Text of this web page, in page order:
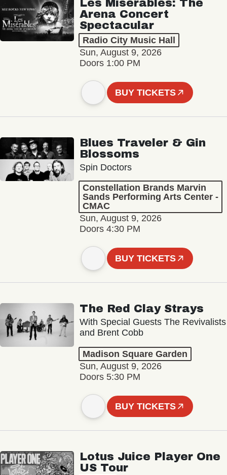
Les Misérables: The
Arena Concert
Spectacular
Radio City Music Hall
Sun, August 9, 2026
Doors 1:00 PM
BUY TICKETS
Blues Traveler & Gin
Blossoms
Spin Doctors
Constellation Brands Marvin
Sands Performing Arts Center -
CMAC
Sun, August 9, 2026
Doors 4:30 PM
BUY TICKETS
The Red Clay Strays
With Special Guests The Revivalists
and Brent Cobb
Madison Square Garden
Sun, August 9, 2026
Doors 5:30 PM
BUY TICKETS
Lotus Juice Player One
US Tour